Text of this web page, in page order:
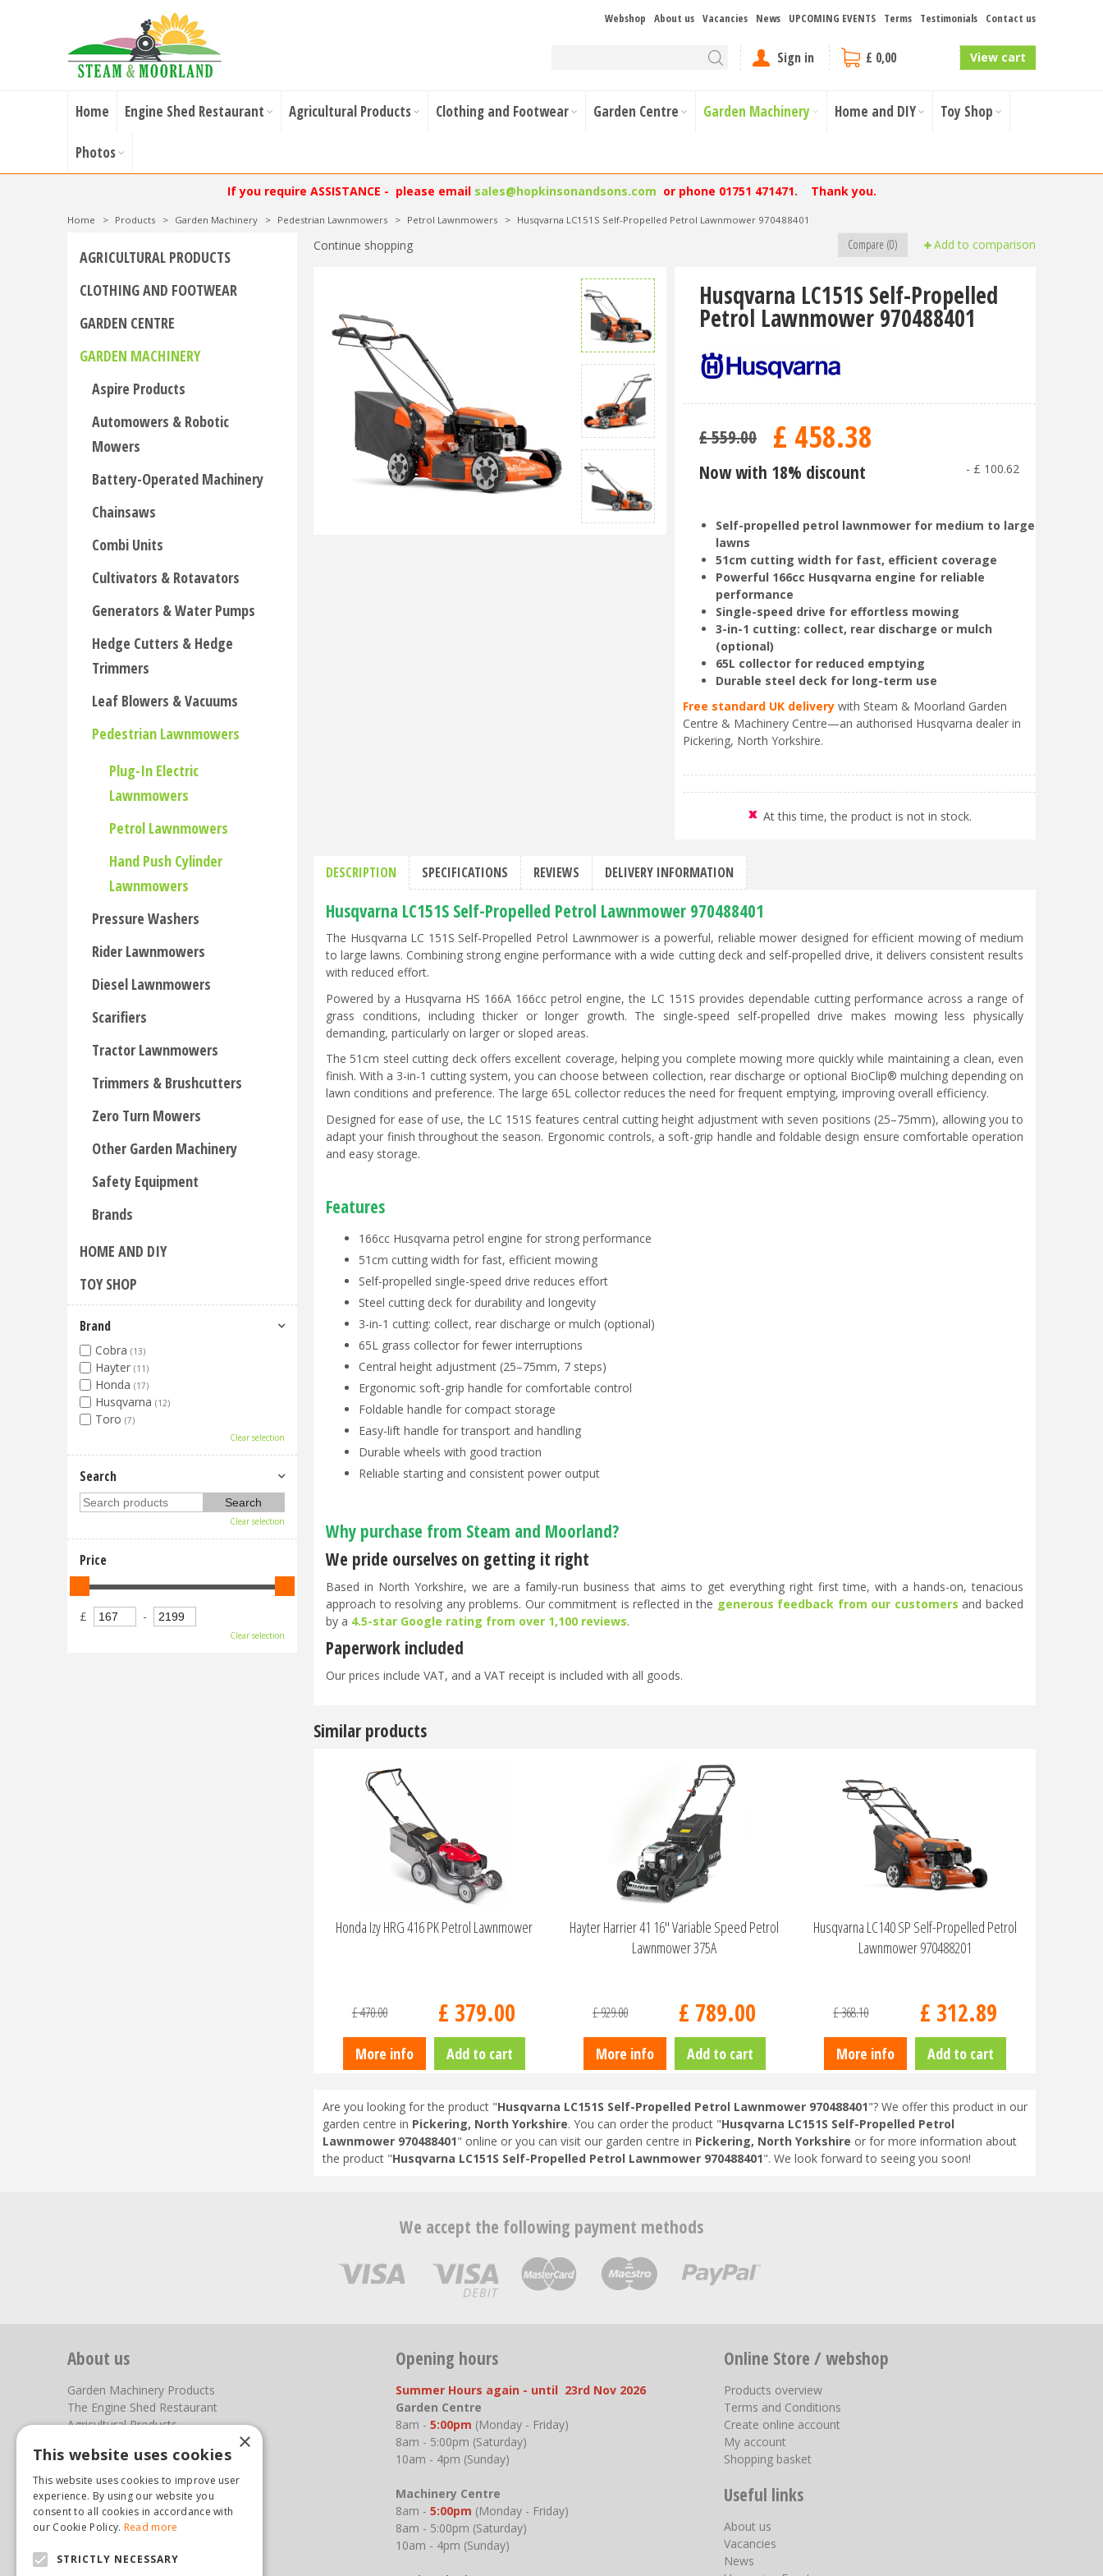
Webshop About us Vacancies News UPCOMING EVENTS Terms Testimonials Contact us
Sign in £ 0,00 View cart
Home Engine Shed Restaurant Agricultural Products Clothing and Footwear Garden Centre Garden Machinery Home and DIY Toy Shop
Photos
If you require ASSISTANCE - please email sales@hopkinsonandsons.com or phone 01751 471471. Thank you.
Home > Products > Garden Machinery > Pedestrian Lawnmowers > Petrol Lawnmowers > Husqvarna LC151S Self-Propelled Petrol Lawnmower 970488401
Continue shopping Add to comparison
Compare (0)
Husqvarna LC151S Self-Propelled
Petrol Lawnmower 970488401
£559.00 £ 458.38
Now with 18% discount - £ 100.62
Self-propelled petrol lawnmower for medium to large
lawns
51cm cutting width for fast, efficient coverage
Powerful 166cc Husqvarna engine for reliable
performance
Single-speed drive for effortless mowing
3-in-1 cutting: collect, rear discharge or mulch
(optional)
65L collector for reduced emptying
Durable steel deck for long-term use
Free standard UK delivery with Steam & Moorland Garden
Centre & Machinery Centre—an authorised Husqvarna dealer in
Pickering, North Yorkshire.
At this time, the product is not in stock.
DESCRIPTION SPECIFICATIONS REVIEWS DELIVERY INFORMATION
Husqvarna LC151S Self-Propelled Petrol Lawnmower 970488401
The Husqvarna LC 151S Self-Propelled Petrol Lawnmower is a powerful, reliable mower designed for efficient mowing of medium
to large lawns. Combining strong engine performance with a wide cutting deck and self-propelled drive, it delivers consistent results
with reduced effort.
Powered by a Husqvarna HS 166A 166cc petrol engine, the LC 151S provides dependable cutting performance across a range of
grass conditions, including thicker or longer growth. The single-speed self-propelled drive makes mowing less physically
demanding, particularly on larger or sloped areas.
The 51cm steel cutting deck offers excellent coverage, helping you complete mowing more quickly while maintaining a clean, even
finish. With a 3-in-1 cutting system, you can choose between collection, rear discharge or optional BioClip® mulching depending on
lawn conditions and preference. The large 65L collector reduces the need for frequent emptying, improving overall efficiency.
Designed for ease of use, the LC 151S features central cutting height adjustment with seven positions (25–75mm), allowing you to
adapt your finish throughout the season. Ergonomic controls, a soft-grip handle and foldable design ensure comfortable operation
and easy storage.
Features
166cc Husqvarna petrol engine for strong performance
51cm cutting width for fast, efficient mowing
Self-propelled single-speed drive reduces effort
Steel cutting deck for durability and longevity
3-in-1 cutting: collect, rear discharge or mulch (optional)
65L grass collector for fewer interruptions
Central height adjustment (25–75mm, 7 steps)
Ergonomic soft-grip handle for comfortable control
Foldable handle for compact storage
Easy-lift handle for transport and handling
Durable wheels with good traction
Reliable starting and consistent power output
Why purchase from Steam and Moorland?
We pride ourselves on getting it right
Based in North Yorkshire, we are a family-run business that aims to get everything right first time, with a hands-on, tenacious
approach to resolving any problems. Our commitment is reflected in the generous feedback from our customers and backed
by a 4.5-star Google rating from over 1,100 reviews.
Paperwork included
Our prices include VAT, and a VAT receipt is included with all goods.
Similar products
Honda Izy HRG 416 PK Petrol Lawnmower
£470.00 £ 379.00
More info Add to cart
Hayter Harrier 41 16" Variable Speed Petrol
Lawnmower 375A
£929.00 £ 789.00
More info Add to cart
Husqvarna LC140 SP Self-Propelled Petrol
Lawnmower 970488201
£368.10 £ 312.89
More info Add to cart
Are you looking for the product "Husqvarna LC151S Self-Propelled Petrol Lawnmower 970488401"? We offer this product in our
garden centre in Pickering, North Yorkshire. You can order the product "Husqvarna LC151S Self-Propelled Petrol
Lawnmower 970488401" online or you can visit our garden centre in Pickering, North Yorkshire or for more information about
the product "Husqvarna LC151S Self-Propelled Petrol Lawnmower 970488401". We look forward to seeing you soon!
AGRICULTURAL PRODUCTS
CLOTHING AND FOOTWEAR
GARDEN CENTRE
GARDEN MACHINERY
Aspire Products
Automowers & Robotic
Mowers
Battery-Operated Machinery
Chainsaws
Combi Units
Cultivators & Rotavators
Generators & Water Pumps
Hedge Cutters & Hedge
Trimmers
Leaf Blowers & Vacuums
Pedestrian Lawnmowers
Plug-In Electric
Lawnmowers
Petrol Lawnmowers
Hand Push Cylinder
Lawnmowers
Pressure Washers
Rider Lawnmowers
Diesel Lawnmowers
Scarifiers
Tractor Lawnmowers
Trimmers & Brushcutters
Zero Turn Mowers
Other Garden Machinery
Safety Equipment
Brands
HOME AND DIY
TOY SHOP
Brand
Cobra (13)
Hayter (11)
Honda (17)
Husqvarna (12)
Toro (7)
Clear selection
Search
Clear selection
Price
£ -
Clear selection
We accept the following payment methods
About us
Garden Machinery Products
The Engine Shed Restaurant
Agricultural Products
Photos
You can find us here
Steam & Moorland Garden Centre
Pickering
Opening hours
Summer Hours again - until 23rd Nov 2026
Garden Centre
8am - 5:00pm (Monday - Friday)
8am - 5:00pm (Saturday)
10am - 4pm (Sunday)
Machinery Centre
8am - 5:00pm (Monday - Friday)
8am - 5:00pm (Saturday)
10am - 4pm (Sunday)
Online Store / webshop
Products overview
Terms and Conditions
Create online account
My account
Shopping basket
Useful links
About us
Vacancies
News
×
This website uses cookies
This website uses cookies to improve user
experience. By using our website you
consent to all cookies in accordance with
our Cookie Policy. Read more
STRICTLY NECESSARY